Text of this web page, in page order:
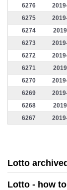
6276
6275
6274
6273
6272
6271
6270
6269
6268
6267
Lotto
Lotto - how